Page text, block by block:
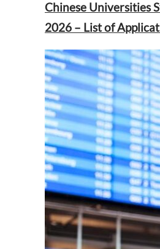
Chinese Universities
2026 – List of